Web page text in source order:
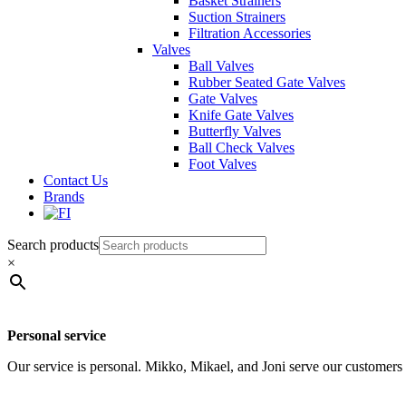
Suction Strainers
Filtration Accessories
Valves
Ball Valves
Rubber Seated Gate Valves
Gate Valves
Knife Gate Valves
Butterfly Valves
Ball Check Valves
Foot Valves
Contact Us
Brands
Search products
×
Personal service
Our service is personal. Mikko, Mikael, and Joni serve our customers